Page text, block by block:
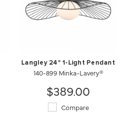
Langley 24" 1-Light Pendant
140-899 Minka-Lavery®
$389.00
Compare